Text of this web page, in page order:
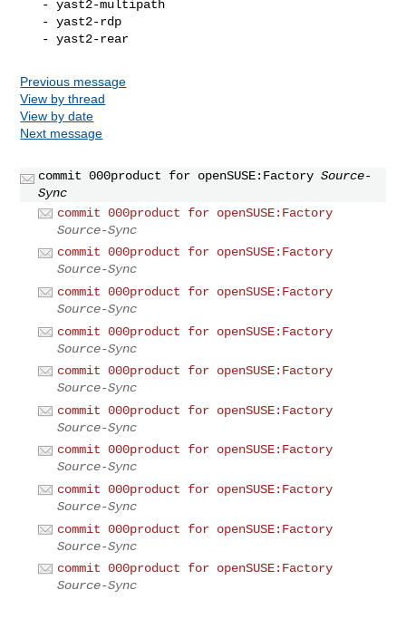
Previous message
View by thread
View by date
Next message
commit 000product for openSUSE:Factory Source-
Sync
commit 000product for openSUSE:Factory
Source-Sync
commit 000product for openSUSE:Factory
Source-Sync
commit 000product for openSUSE:Factory
Source-Sync
commit 000product for openSUSE:Factory
Source-Sync
commit 000product for openSUSE:Factory
Source-Sync
commit 000product for openSUSE:Factory
Source-Sync
commit 000product for openSUSE:Factory
Source-Sync
commit 000product for openSUSE:Factory
Source-Sync
commit 000product for openSUSE:Factory
Source-Sync
commit 000product for openSUSE:Factory
Source-Sync